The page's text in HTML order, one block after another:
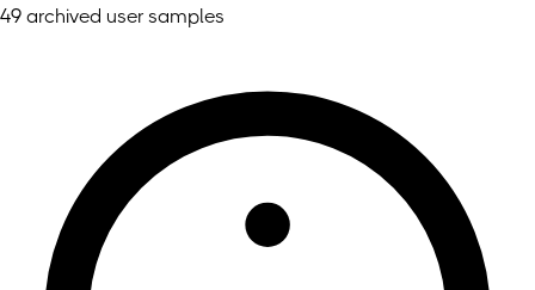
49 archived user samples